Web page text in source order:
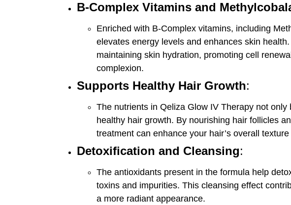
B-Complex Vitamins and
Enriched with B-Complex vitamins, including
elevates energy levels and enhances skin
maintaining skin hydration, promoting cell
complexion.
Supports Healthy Hair Growth:
The nutrients in Qeliza Glow IV Therapy not
healthy hair growth. By nourishing hair follicles
treatment can enhance your hair’s overall
Detoxification and Cleansing:
The antioxidants present in the formula help
toxins and impurities. This cleansing effect
a more radiant appearance.